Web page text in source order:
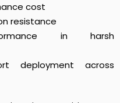
cost
resistance
in harsh
deployment across